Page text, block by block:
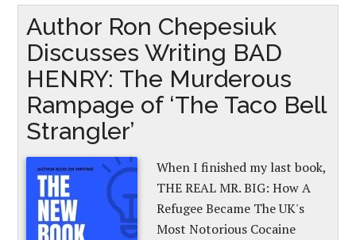
Author Ron Chepesiuk
Discusses Writing BAD
HENRY: The Murderous
Rampage of ‘The Taco Bell
Strangler’
When I finished my last book,
THE REAL MR. BIG: How A
Refugee Became The UK's
Most Notorious Cocaine